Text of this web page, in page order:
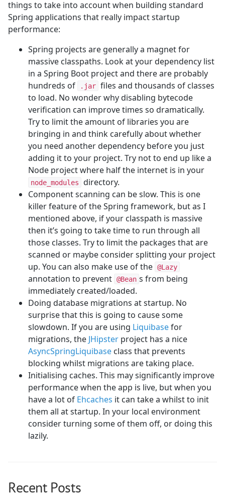
things to take into account when building standard
Spring applications that really impact startup
performance:
Spring projects are generally a magnet for
massive classpaths. Look at your dependency list
in a Spring Boot project and there are probably
hundreds of
.jar files and thousands of classes
to load. No wonder why disabling bytecode
verification can improve times so dramatically.
Try to limit the amount of libraries you are
bringing in and think carefully about whether
you need another dependency before you just
adding it to your project. Try not to end up like a
Node project where half the internet is in your
node_modules
directory.
Component scanning can be slow. This is one
killer feature of the Spring framework, but as I
mentioned above, if your classpath is massive
then it’s going to take time to run through all
those classes. Try to limit the packages that are
scanned or maybe consider splitting your project
up. You can also make use of the @Lazy
annotation to prevent @Bean s from being
immediately created/loaded.
Doing database migrations at startup. No
surprise that this is going to cause some
slowdown. If you are using Liquibasefor
migrations, the JHipster project has a nice
AsyncSpringLiquibase class that prevents
blocking whilst migrations are taking place.
Initialising caches. This may significantly improve
performance when the app is live, but when you
have a lot of Ehcaches it can take a whilst to init
them all at startup. In your local environment
consider turning some of them off, or doing this
lazily.
Recent Posts